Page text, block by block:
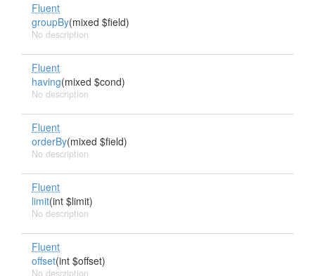
Fluent
groupBy(mixed $field)
No description
Fluent
having(mixed $cond)
No description
Fluent
orderBy(mixed $field)
No description
Fluent
limit(int $limit)
No description
Fluent
offset(int $offset)
No description